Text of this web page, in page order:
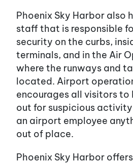
Phoenix Sky Harbor also
staff that is responsible
security on the curbs,
terminals, and in the Air
where the runways and
located. Airport
encourages all visitors to
out for suspicious
an airport employee
out of place.
Phoenix Sky Harbor